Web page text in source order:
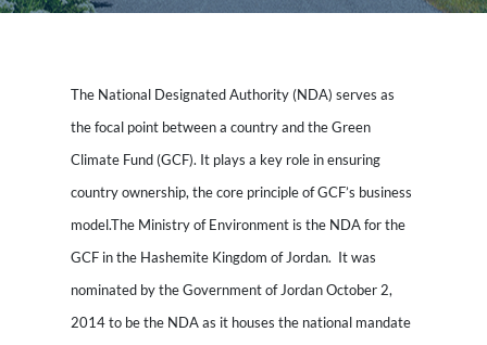
The National Designated Authority (NDA) serves as
the focal point between a country and the Green
Climate Fund (GCF). It plays a key role in ensuring
country ownership, the core principle of GCF’s business
model.The Ministry of Environment is the NDA for the
GCF in the Hashemite Kingdom of Jordan. It was
nominated by the Government of Jordan October 2,
2014 to be the NDA as it houses the national mandate